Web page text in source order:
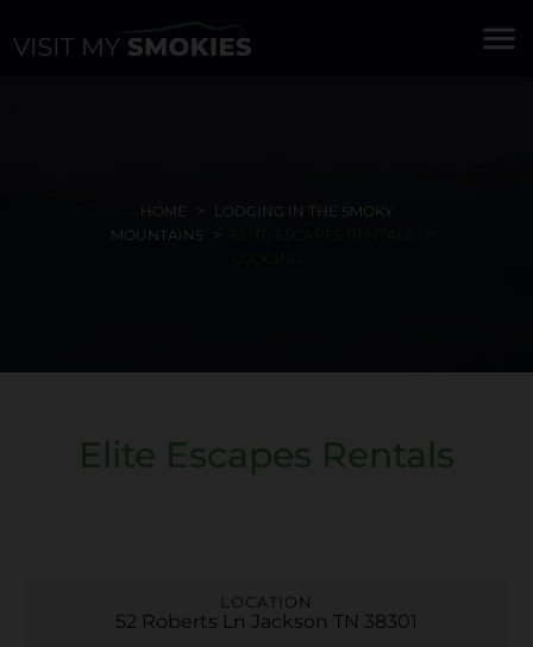
menu
HOME
LODGING IN THE SMOKY
MOUNTAINS
Elite Escapes Rentals
LOCATION
52 Roberts Ln Jackson TN 38301